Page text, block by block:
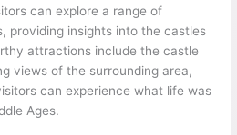
can explore a range of
providing insights into the castles
attractions include the castle
views of the surrounding area,
can experience what life was
Ages.